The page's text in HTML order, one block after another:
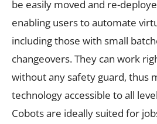
be easily moved and re-
enabling users to automate
including those with small
changeovers. They can work
without any safety guard, thus
technology accessible to all
Cobots are ideally suited for